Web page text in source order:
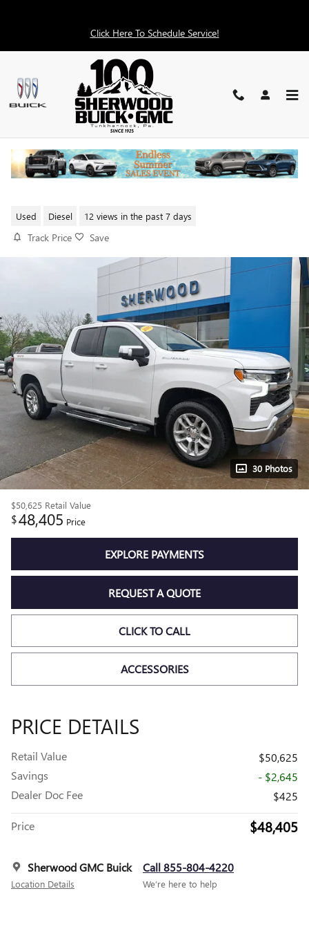
Click Here To Schedule Service!
2025 CHEVROLET SILVERADO
Used Diesel 12 views in the past 7 days
Track Price Save
30 Photos
$50,625 Retail Value
$48,405 Price
EXPLORE PAYMENTS
REQUEST A QUOTE
CLICK TO CALL
ACCESSORIES
PRICE DETAILS
Retail Value
$50,625
Savings
- $2,645
Dealer Doc Fee
$425
Price $48,405
Sherwood GMC Buick
Location Details
Call 855-804-4220
We’re here to help